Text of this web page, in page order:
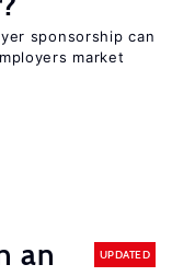
sponsorship can
market
an
UPDATED